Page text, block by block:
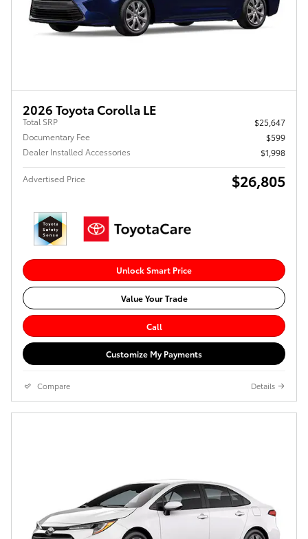
2026 Toyota Corolla LE
Total SRP
$25,647
Documentary Fee
$599
Dealer Installed Accessories
$1,998
Advertised Price $26,805
Unlock Smart Price
Value Your Trade
Call
Customize My Payments
Compare Details